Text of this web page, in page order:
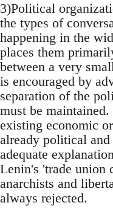
3)Political
the types of
happening in the
places them
between a very
is encouraged by
separation of the
must be
existing economic
already political
adequate
Lenin's 'trade union
anarchists and
always rejected.